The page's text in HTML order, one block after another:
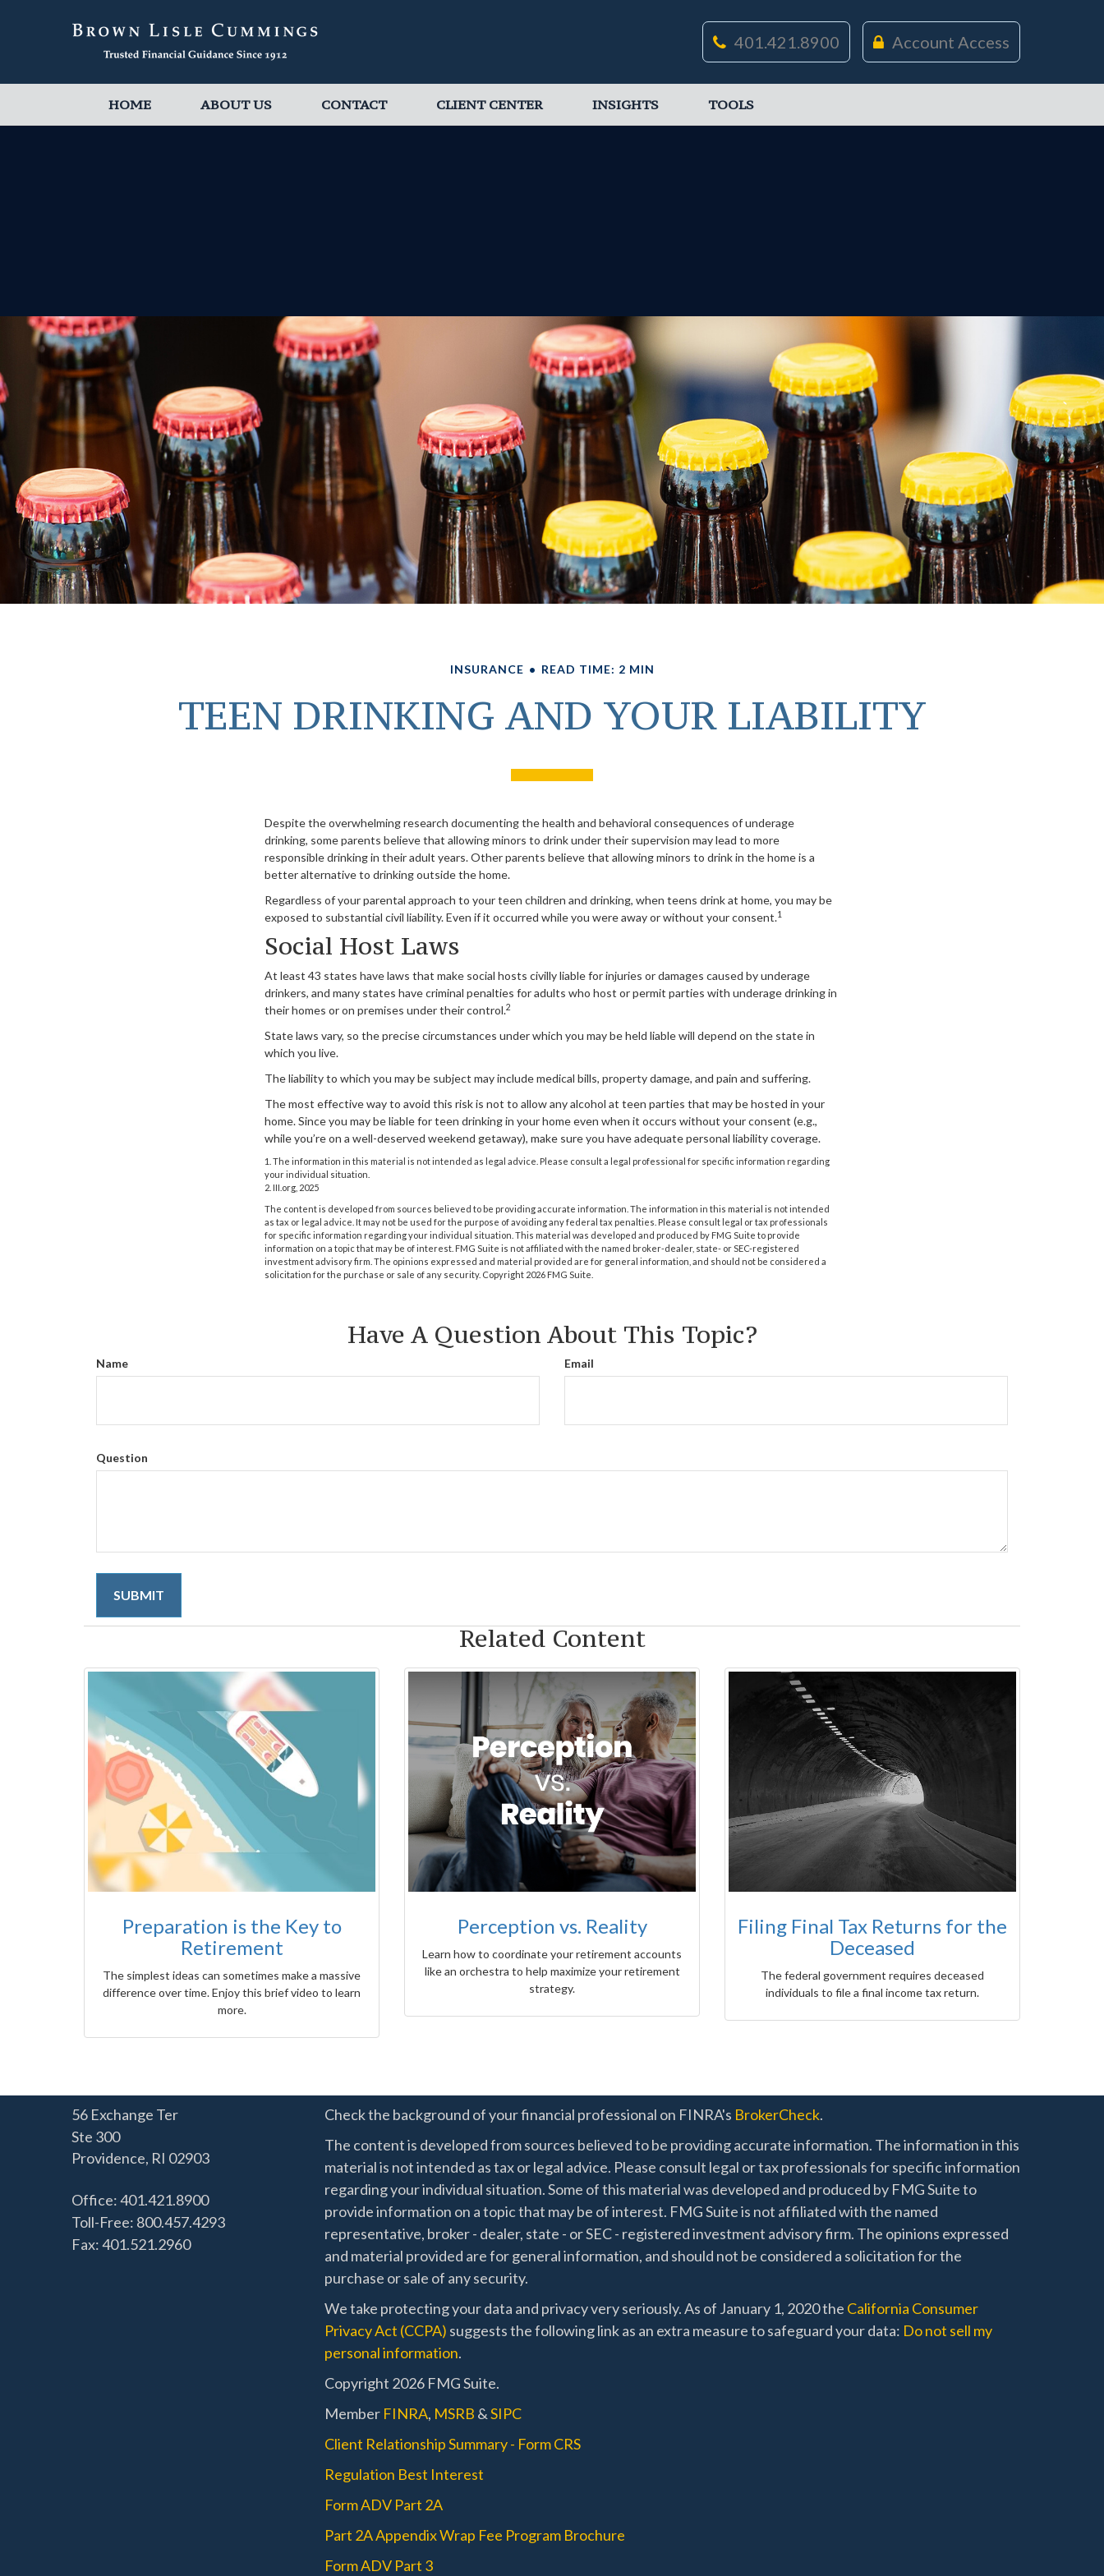
Account Access
401.421.8900
HOME ABOUT US CONTACT CLIENT CENTER INSIGHTS TOOLS
INSURANCE READ TIME: 2 MIN
TEEN DRINKING AND YOUR LIABILITY
Despite the overwhelming research documenting the health and behavioral consequences of underage
drinking, some parents believe that allowing minors to drink under their supervision may lead to more
responsible drinking in their adult years. Other parents believe that allowing minors to drink in the home is a
better alternative to drinking outside the home.
Regardless of your parental approach to your teen children and drinking, when teens drink at home, you may be
exposed to substantial civil liability. Even if it occurred while you were away or without your consent.1
Social Host Laws
At least 43 states have laws that make social hosts civilly liable for injuries or damages caused by underage
drinkers, and many states have criminal penalties for adults who host or permit parties with underage drinking in
their homes or on premises under their control.2
State laws vary, so the precise circumstances under which you may be held liable will depend on the state in
which you live.
The liability to which you may be subject may include medical bills, property damage, and pain and suffering.
The most effective way to avoid this risk is not to allow any alcohol at teen parties that may be hosted in your
home. Since you may be liable for teen drinking in your home even when it occurs without your consent (e.g.,
while you’re on a well-deserved weekend getaway), make sure you have adequate personal liability coverage.
1. The information in this material is not intended as legal advice. Please consult a legal professional for specific information regarding
your individual situation.
2. III.org, 2025
The content is developed from sources believed to be providing accurate information. The information in this material is not intended
as tax or legal advice. It may not be used for the purpose of avoiding any federal tax penalties. Please consult legal or tax professionals
for specific information regarding your individual situation. This material was developed and produced by FMG Suite to provide
information on a topic that may be of interest. FMG Suite is not affiliated with the named broker-dealer, state- or SEC-registered
investment advisory firm. The opinions expressed and material provided are for general information, and should not be considered a
solicitation for the purchase or sale of any security. Copyright 2026 FMG Suite.
Have A Question About This Topic?
Name Email
Question
Related Content
Preparation is the Key to
Retirement
The simplest ideas can sometimes make a massive
difference over time. Enjoy this brief video to learn
more.
Perception vs. Reality
Learn how to coordinate your retirement accounts
like an orchestra to help maximize your retirement
strategy.
Filing Final Tax Returns for the
Deceased
The federal government requires deceased
individuals to file a final income tax return.
56 Exchange Ter
Ste 300
Providence, RI 02903
Office: 401.421.8900
Toll-Free: 800.457.4293
Fax: 401.521.2960
Check the background of your financial professional on FINRA's BrokerCheck.
The content is developed from sources believed to be providing accurate information. The information in this
material is not intended as tax or legal advice. Please consult legal or tax professionals for specific information
regarding your individual situation. Some of this material was developed and produced by FMG Suite to
provide information on a topic that may be of interest. FMG Suite is not affiliated with the named
representative, broker - dealer, state - or SEC - registered investment advisory firm. The opinions expressed
and material provided are for general information, and should not be considered a solicitation for the
purchase or sale of any security.
We take protecting your data and privacy very seriously. As of January 1, 2020 the California Consumer
Privacy Act (CCPA) suggests the following link as an extra measure to safeguard your data: Do not sell my
personal information.
Copyright 2026 FMG Suite.
Member FINRA, MSRB &SIPC
Client Relationship Summary - Form CRS
Regulation Best Interest
Form ADV Part 2A
Part 2A Appendix Wrap Fee Program Brochure
Form ADV Part 3